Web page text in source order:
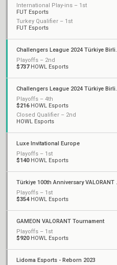
International Play-ins – 1st
FUT Esports
Turkey Qualifier – 1st
FUT Esports
Playoffs – 2nd
$737HOWL Esports
Playoffs – 4th
$216HOWL Esports
Closed Qualifier – 2nd
HOWL Esports
Luxe Invitational Europe
Playoffs – 1st
$140HOWL Esports
Playoffs – 1st
$354HOWL Esports
GAMEON VALORANT Tournament
Playoffs – 1st
$920HOWL Esports
Lidoma Esports - Reborn 2023